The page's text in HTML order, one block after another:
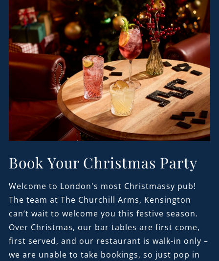
Book Your Christmas Party
Welcome to London's most Christmassy pub!
The team at The Churchill Arms, Kensington
can’t wait to welcome you this festive season.
Over Christmas, our bar tables are first come,
first served, and our restaurant is walk-in only –
we are unable to take bookings, so just pop in